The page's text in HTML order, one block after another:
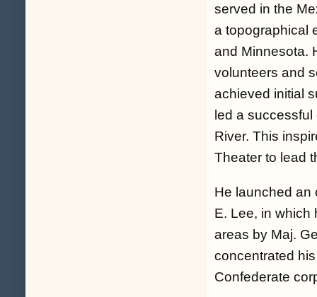
served in the
a topographical
and Minnesota.
volunteers and
achieved initial
led a
River. This
Theater to lead
He launched an
E. Lee, in which
areas by Maj.
concentrated
Confederate